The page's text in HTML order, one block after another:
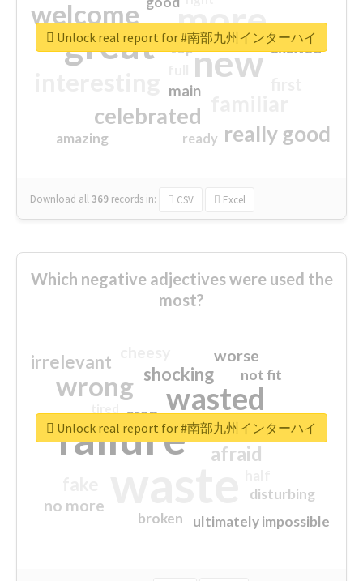
more
great new
welcome
celebrated
really good
excited
main
amazing
top
ready
Download all369 records in: CSV Excel
Unlock real report for #南部九州インターハイ
Which negative adjectives were used the
most?
failure
wasted
wrong
sorry
afraid
shocking
irrelevant worse
no more
crap
ultimately impossible
not fit
disturbing
closed
broken
Unlock real report for #南部九州インターハイ